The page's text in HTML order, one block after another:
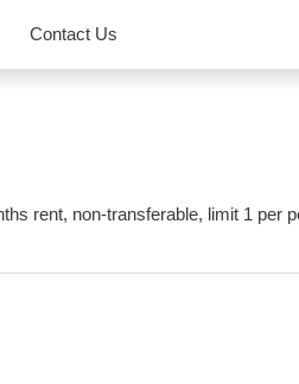
Contact Us
rent, non-transferable, limit 1 per